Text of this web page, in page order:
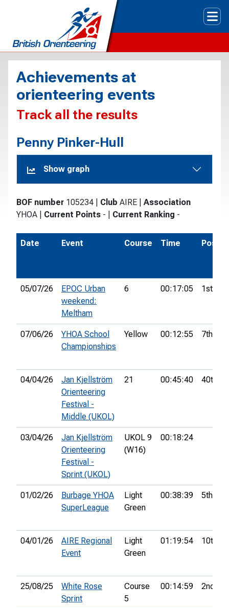
Achievements at
orienteering events
Track all the results
Penny Pinker-Hull
Show graph
BOF number 105234 Club AIRE
Association
YHOA
Current Points - Current Ranking -
Date Event Course Time Pos.
05/07/26
EPOC Urban
weekend:
Meltham
6 00:17:05 1st
07/06/26
YHOA School
Championships
Yellow 00:12:55 7th
04/04/26
Jan Kjellström
Orienteering
Festival -
Middle (UKOL)
21 00:45:40 40th
03/04/26
Jan Kjellström
Orienteering
Festival -
Sprint (UKOL)
UKOL 9
(W16)
00:18:24
01/02/26
Burbage YHOA
SuperLeague
Light
Green
00:38:39 5th
04/01/26
AIRE Regional
Event
Light
Green
01:19:54 10th
25/08/25
White Rose
Sprint
Course
5
00:14:59 2nd